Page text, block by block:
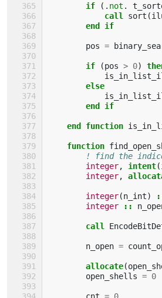
if (. not .
            call
sort (
end if
pos =
if (pos > 0)
else
end if
    end function
function
! find the
integer, intent(
integer,
integer(n_int)
integer
::
call
n_open =
allocate(
open_shells = 0
cnt = 0